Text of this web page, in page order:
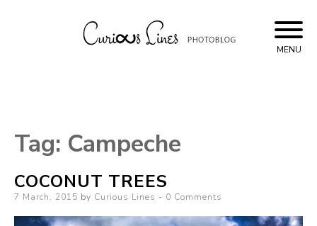
to
content
MENU
Tag: Campeche
COCONUT TREES
Posted
7 March, 2015 by Curious Lines 0 Comments